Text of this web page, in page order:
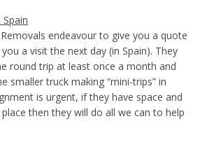
endeavour to give you a quote
a visit the next day (in Spain). They
round trip at least once a month and
smaller truck making “mini-trips” in
is urgent, if they have space and
then they will do all we can to help